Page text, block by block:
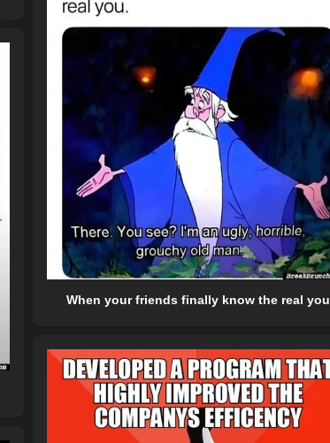
When your friends finally know the real you